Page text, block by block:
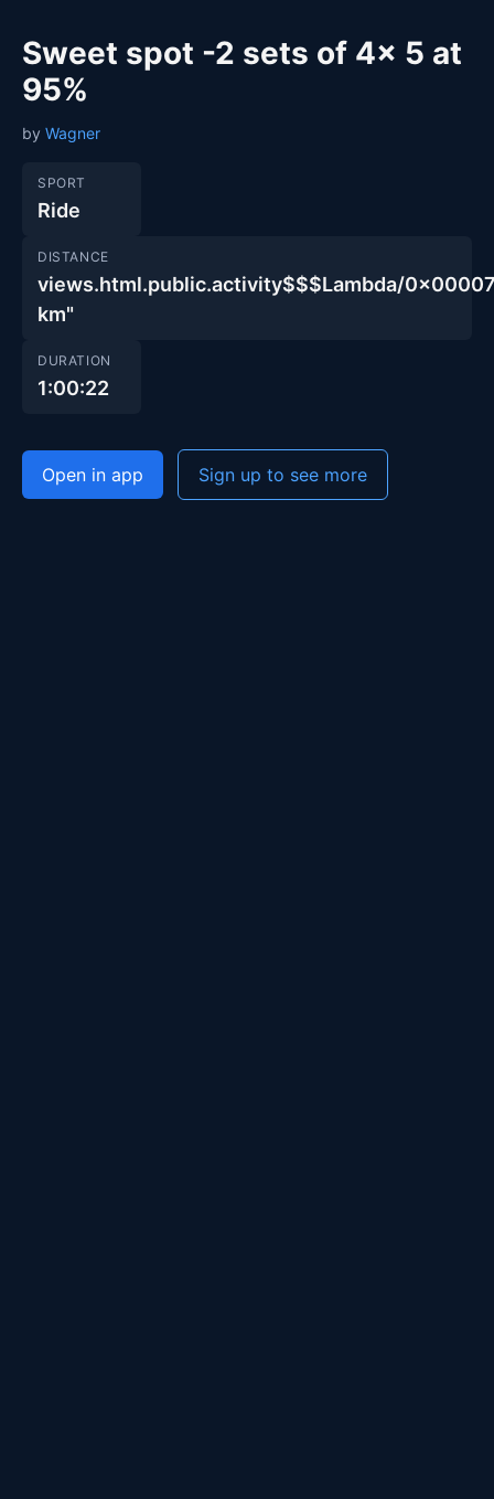
Sweet spot -2 sets of 4x 5 at
95%
by Wagner
SPORT
Ride
DISTANCE
views.html.public.activity$$$Lambda/
km"
DURATION
1:00:22
Open in app Sign up to see more